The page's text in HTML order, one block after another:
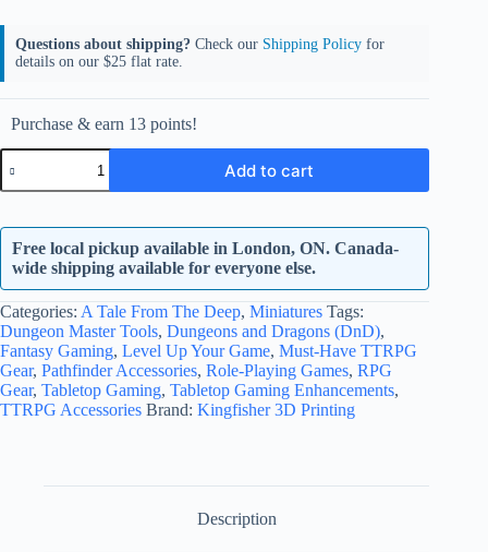
Questions about shipping? Check our Shipping Policy for
details on our $25 flat rate.
Purchase & earn 13 points!
Kraken
quantity
Add to cart
Free local pickup available in London, ON. Canada-
wide shipping available for everyone else.
Categories: A Tale From The Deep, Miniatures Tags:
Dungeon Master Tools, Dungeons and Dragons (DnD),
Fantasy Gaming, Level Up Your Game, Must-Have TTRPG
Gear, Pathfinder Accessories, Role-Playing Games, RPG
Gear, Tabletop Gaming, Tabletop Gaming Enhancements,
TTRPG Accessories Brand: Kingfisher 3D Printing
Description